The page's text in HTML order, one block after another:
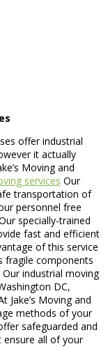
offer industrial
it actually
Moving and
services Our
transportation of
personnel free
specially-trained
fast and efficient
of this service
fragile components
industrial moving
DC,
Jake’s Moving and
methods of your
safeguarded and
all of your